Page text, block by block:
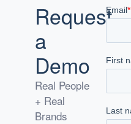
Request
a
Demo
Real People
+ Real
Brands